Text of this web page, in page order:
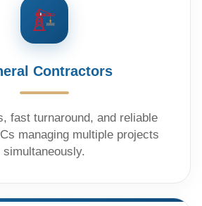
Contractors
fast turnaround, and reliable
managing multiple projects
simultaneously.